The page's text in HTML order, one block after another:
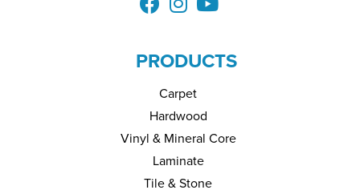
PRODUCTS
Carpet
Hardwood
Vinyl & Mineral Core
Laminate
Tile & Stone